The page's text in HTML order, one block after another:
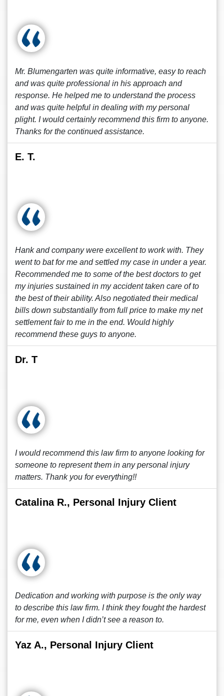
Mr. Blumengarten was quite informative, easy to reach
and was quite professional in his approach and
response. He helped me to understand the process
and was quite helpful in dealing with my personal
plight. I would certainly recommend this firm to anyone.
Thanks for the continued assistance.
E. T.
Hank and company were excellent to work with. They
went to bat for me and settled my case in under a year.
Recommended me to some of the best doctors to get
my injuries sustained in my accident taken care of to
the best of their ability. Also negotiated their medical
bills down substantially from full price to make my net
settlement fair to me in the end. Would highly
recommend these guys to anyone.
Dr. T
I would recommend this law firm to anyone looking for
someone to represent them in any personal injury
matters. Thank you for everything!!
Catalina R., Personal Injury Client
Dedication and working with purpose is the only way
to describe this law firm. I think they fought the hardest
for me, even when I didn’t see a reason to.
Yaz A., Personal Injury Client